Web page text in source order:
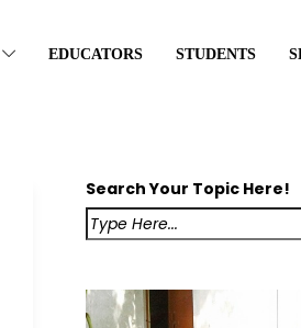
EDUCATORS STUDENTS
Search Your Topic Here!